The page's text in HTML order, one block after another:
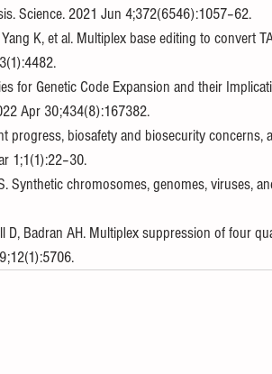
Science. 2021 Jun 4;372(6546):1057–62.
K, et al. Multiplex base editing to convert
for Genetic Code Expansion and their
Apr 30;434(8):167382.
progress, biosafety and biosecurity concerns,
1;1(1):22–30.
Synthetic chromosomes, genomes, viruses,
D, Badran AH. Multiplex suppression of four